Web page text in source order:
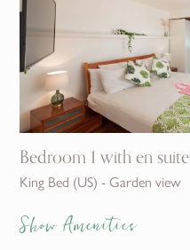
Bedroom 1 with en suite
King Bed (US) - Garden view
Show Amenities